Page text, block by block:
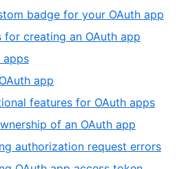
badge for your OAuth app
for creating an OAuth app
apps
app
features for OAuth apps
of an OAuth app
authorization request errors